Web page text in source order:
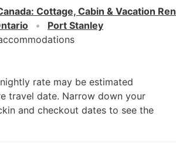
: Cottage, Cabin & Vacation
Port Stanley
rate may be estimated
travel date. Narrow down your
and checkout dates to see the